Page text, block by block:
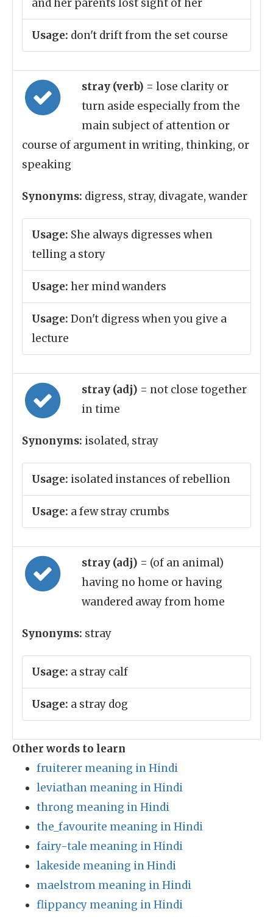
and her parents lost sight of her
Usage: don't drift from the set course
stray (verb) = lose clarity or
turn aside especially from the
main subject of attention or
course of argument in writing, thinking, or
speaking
Synonyms: digress, stray, divagate, wander
Usage: She always digresses when
telling a story
Usage: her mind wanders
Usage: Don't digress when you give a
lecture
stray (adj) = not close together
in time
Synonyms: isolated, stray
Usage: isolated instances of rebellion
Usage: a few stray crumbs
stray (adj) = (of an animal)
having no home or having
wandered away from home
Synonyms: stray
Usage: a stray calf
Usage: a stray dog
Other words to learn
fruiterer meaning in Hindi
leviathan meaning in Hindi
throng meaning in Hindi
the_favourite meaning in Hindi
fairy-tale meaning in Hindi
lakeside meaning in Hindi
maelstrom meaning in Hindi
flippancy meaning in Hindi